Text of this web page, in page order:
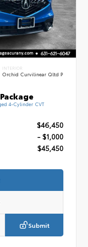
INTERIOR
Orchid Curvilinear Qltd P
4-Cylinder CVT
$46,450
- $1,000
$45,450
Submit